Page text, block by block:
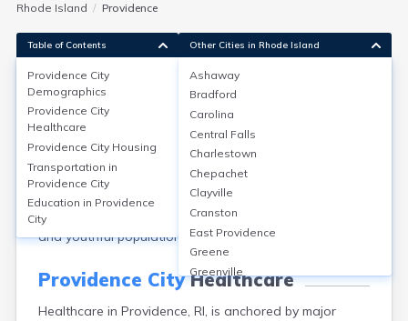
Rhode Island Providence
Providence City Demographics
Providence, RI, has a 2022 population of about
189,000. The city's median age is 32.1 years. Females
make up 51.1%, males 48.9%. Racially, Providence is
38% Hispanic/Latino, 35% White (non-Hispanic), 14%
Black or African American, 7% Asian, and 6%
multiracial or other. The city is known for its diverse
and youthful population.
Providence CityHealthcare
Healthcare in Providence, RI, is anchored by major
Table of Contents
Providence City
Demographics
Providence City
Healthcare
Providence City Housing
Transportation in
Providence City
Education in Providence
City
Other Cities in Rhode Island
Ashaway
Bradford
Carolina
Central Falls
Charlestown
Chepachet
Clayville
Cranston
East Providence
Greene
Greenville
Harmony
Harrisville